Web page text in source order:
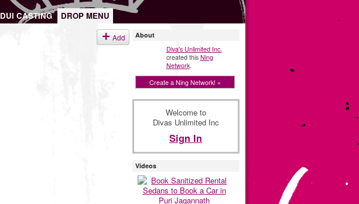
DUI CASTING
DROP MENU
Add About
Diva's Unlimited Inc.
created thisNing
Network.
Create a Ning Network! »
Welcome to
Divas Unlimited Inc
Sign In
Videos